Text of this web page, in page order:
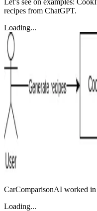
recipes from ChatGPT.
Loading...
CarComparisonAI worked in
Loading...